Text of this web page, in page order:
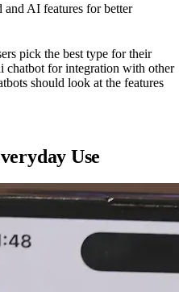
and AI features for better
pick the best type for their
chatbot for integration with other
should look at the features
Use